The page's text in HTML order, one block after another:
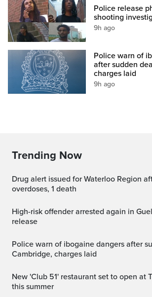
Police release
shooting
9h ago
Police warn of
after sudden
charges laid
9h ago
Trending Now
Drug alert issued for Waterloo Region after 37
overdoses, 1 death
High-risk offender arrested again in Guelph, hours after
release
Police warn of ibogaine dangers after sudden death in
Cambridge, charges laid
New 'Club 51' restaurant set to open at The Aud later
this summer